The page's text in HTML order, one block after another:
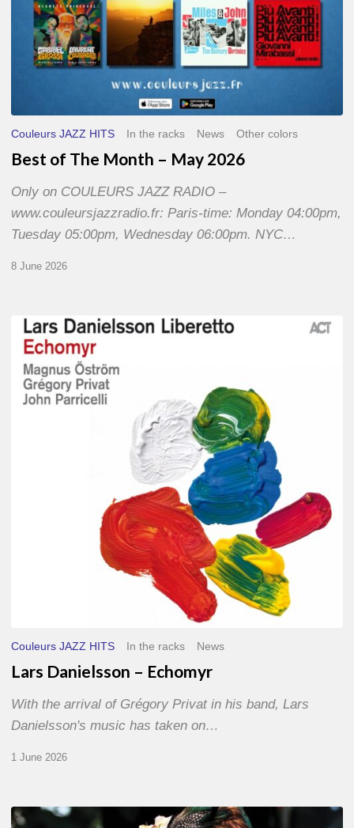
Couleurs JAZZ HITS In the racks News Other colors
Best of The Month – May 2026
Only on COULEURS JAZZ RADIO –
www.couleursjazzradio.fr: Paris-time: Monday 04:00pm,
Tuesday 05:00pm, Wednesday 06:00pm. NYC…
8 June 2026
Lars
Danielsson
Echomyr
Couleurs JAZZ HITS In the racks News
Lars Danielsson – Echomyr
With the arrival of Grégory Privat in his band, Lars
Danielsson's music has taken on…
1 June 2026
Pascal